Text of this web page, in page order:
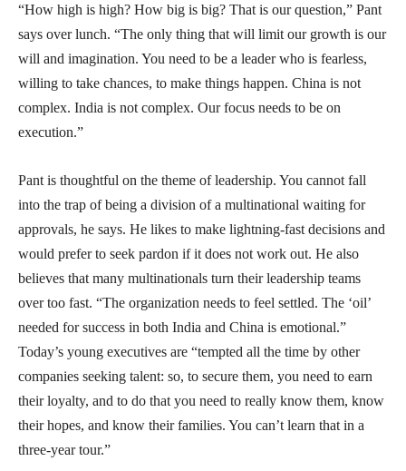
“How high is high? How big is big? That is our question,” Pant
says over lunch. “The only thing that will limit our growth is our
will and imagination. You need to be a leader who is fearless,
willing to take chances, to make things happen. China is not
complex. India is not complex. Our focus needs to be on
execution.”
Pant is thoughtful on the theme of leadership. You cannot fall
into the trap of being a division of a multinational waiting for
approvals, he says. He likes to make lightning-fast decisions and
would prefer to seek pardon if it does not work out. He also
believes that many multinationals turn their leadership teams
over too fast. “The organization needs to feel settled. The ‘oil’
needed for success in both India and China is emotional.”
Today’s young executives are “tempted all the time by other
companies seeking talent: so, to secure them, you need to earn
their loyalty, and to do that you need to really know them, know
their hopes, and know their families. You can’t learn that in a
three-year tour.”